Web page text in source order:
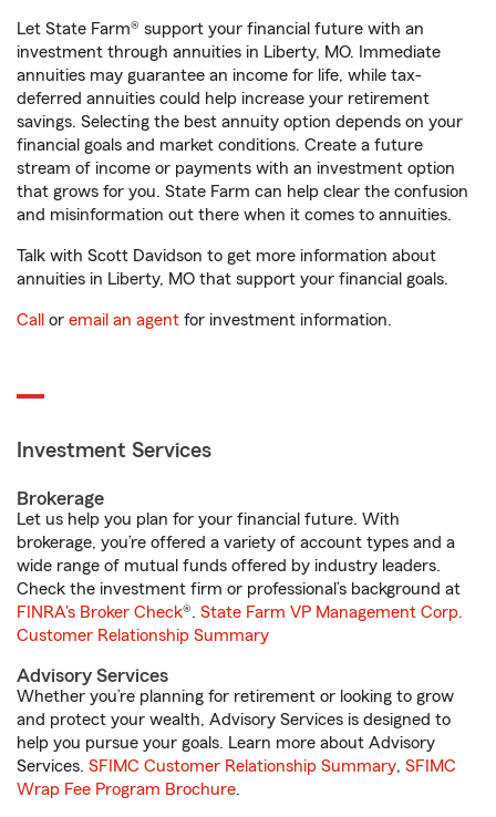
Let State Farm® support your financial future with an
investment through annuities in Liberty, MO. Immediate
annuities may guarantee an income for life, while tax-
deferred annuities could help increase your retirement
savings. Selecting the best annuity option depends on your
financial goals and market conditions. Create a future
stream of income or payments with an investment option
that grows for you. State Farm can help clear the confusion
and misinformation out there when it comes to annuities.
Talk with Scott Davidson to get more information about
annuities in Liberty, MO that support your financial goals.
Call or email an agent for investment information.
Investment Services
Brokerage
Let us help you plan for your financial future. With
brokerage, you’re offered a variety of account types and a
wide range of mutual funds offered by industry leaders.
Check the investment firm or professional’s background at
FINRA's Broker Check®. State Farm VP Management Corp.
Customer Relationship Summary
Advisory Services
Whether you’re planning for retirement or looking to grow
and protect your wealth, Advisory Services is designed to
help you pursue your goals. Learn more about Advisory
Services. SFIMC Customer Relationship Summary, SFIMC
Wrap Fee Program Brochure.